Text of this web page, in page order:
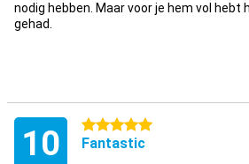
nodig hebben. Maar voor je hem vol hebt
gehad.
10 5 stars
Fantastic